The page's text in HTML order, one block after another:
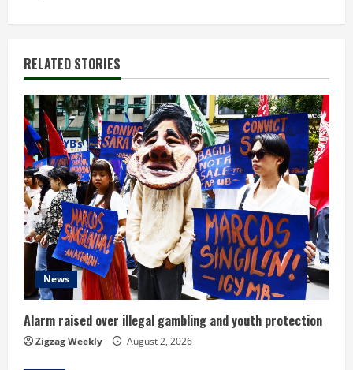
u
e
R
e
a
d
i
n
g
RELATED STORIES
News
Alarm raised over illegal gambling and youth protection
Zigzag Weekly August 2, 2026